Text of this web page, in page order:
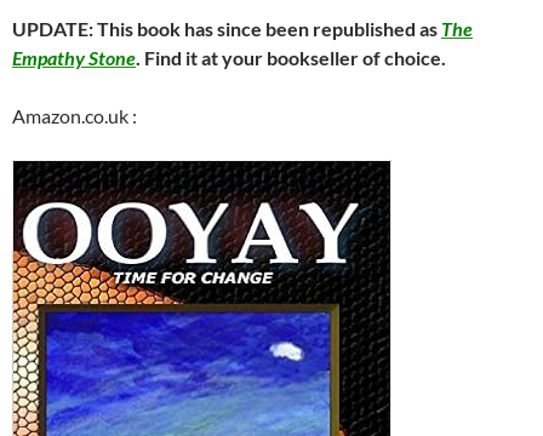
UPDATE: This book has since been republished as The
Empathy Stone. Find it at your bookseller of choice.
Amazon.co.uk :